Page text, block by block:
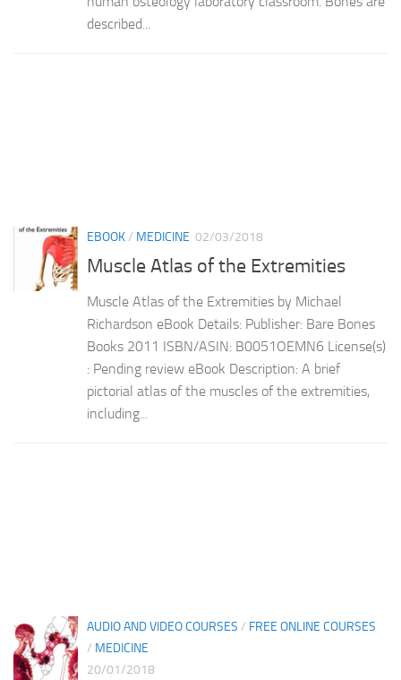
described...
EBOOK/ MEDICINE 02/03/2018
Muscle Atlas of the Extremities
Muscle Atlas of the Extremities by Michael
Richardson eBook Details: Publisher: Bare Bones
Books 2011 ISBN/ASIN: B0051OEMN6 License(s)
: Pending review eBook Description: A brief
pictorial atlas of the muscles of the extremities,
including...
AUDIO AND VIDEO COURSES / FREE ONLINE COURSES
/ MEDICINE
20/01/2018